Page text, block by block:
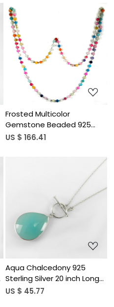
Loading...
Frosted Multicolor
Gemstone Beaded 925
Sterling Silver Long Chain
US $ 166.41
Loading...
Aqua Chalcedony 925
Sterling Silver 20 inch Long
Chain Designer Necklace
US $ 45.77